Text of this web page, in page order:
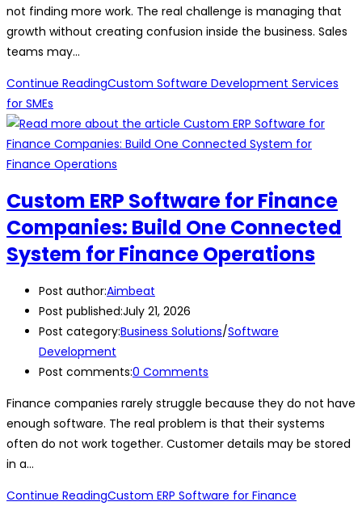
not finding more work. The real challenge is managing that
growth without creating confusion inside the business. Sales
teams may…
Continue ReadingCustom Software Development Services
for SMEs
Custom ERP Software for Finance
Companies: Build One Connected
System for Finance Operations
Post author:Aimbeat
Post published:July 21, 2026
Post category:Business Solutions/Software
Development
Post comments:0 Comments
Finance companies rarely struggle because they do not have
enough software. The real problem is that their systems
often do not work together. Customer details may be stored
in a…
Continue ReadingCustom ERP Software for Finance